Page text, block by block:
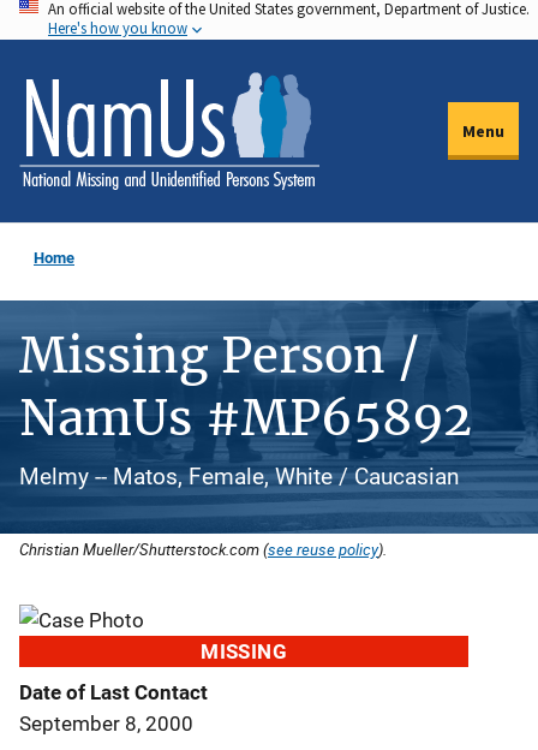
Skip
to
main
content
An official website of the United States government, Department of Justice.
Here's how you know
Menu
Home
Missing Person /
NamUs #MP65892
Melmy -- Matos, Female, White / Caucasian
Christian Mueller/Shutterstock.com (see reuse policy).
MISSING
Date of Last Contact
September 8, 2000